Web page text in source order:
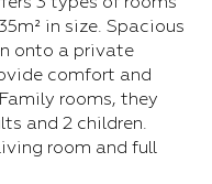
in size. Spacious
onto a private
comfort and
rooms, they
and 2 children.
room and full